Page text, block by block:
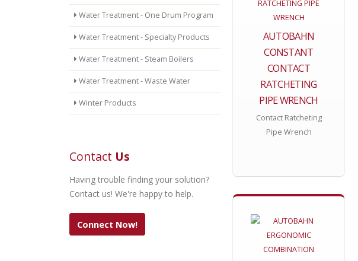
Water Treatment - One Drum Program
Water Treatment - Specialty Products
Water Treatment - Steam Boilers
Water Treatment - Waste Water
Winter Products
Contact Us
Having trouble finding your solution?
Contact us! We're happy to help.
Connect Now!
AUTOBAHN
CONSTANT
CONTACT
RATCHETING
PIPE WRENCH
Contact Ratcheting
Pipe Wrench